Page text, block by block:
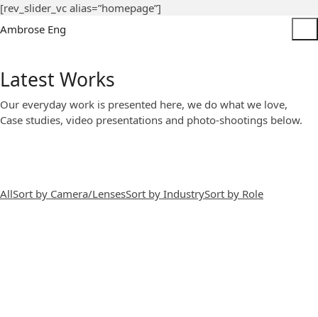
Ambrose Eng
[rev_slider_vc alias=”homepage”]
Latest Works
Our everyday work is presented here, we do what we love,
Case studies, video presentations and photo-shootings below.
AllSort by Camera/LensesSort by IndustrySort by Role